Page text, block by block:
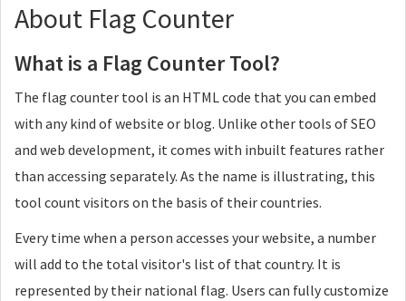
About Flag Counter
What is a Flag Counter Tool?
The flag counter tool is an HTML code that you can embed
with any kind of website or blog. Unlike other tools of SEO
and web development, it comes with inbuilt features rather
than accessing separately. As the name is illustrating, this
tool count visitors on the basis of their countries.
Every time when a person accesses your website, a number
will add to the total visitor's list of that country. It is
represented by their national flag. Users can fully customize